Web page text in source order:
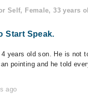
Self, Female, 33 years
Start Speak.
years old son. He is not
pointing and he told
ago